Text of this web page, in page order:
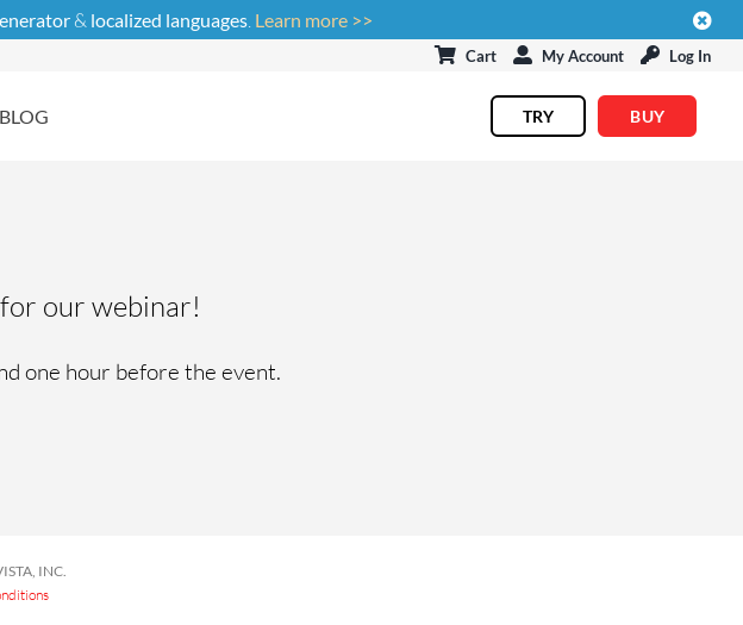
Cart My Account Log In
BLOG TRY BUY
our webinar!
one hour before the event.
INC.
& localized languages. Learn more >>